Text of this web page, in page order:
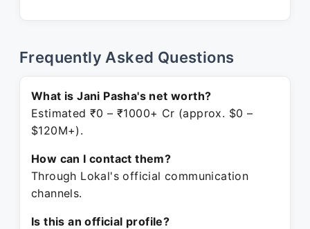
Frequently Asked Questions
What is Jani Pasha's net worth?
Estimated ₹0 – ₹1000+ Cr (approx. $0 –
$120M+).
How can I contact them?
Through Lokal's official communication
channels.
Is this an official profile?